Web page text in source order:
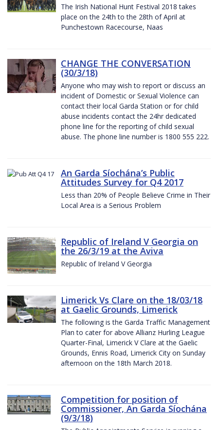
The Irish National Hunt Festival 2018 takes
place on the 24th to the 28th of April at
Punchestown Racecourse, Naas
CHANGE THE CONVERSATION
(30/3/18)
Anyone who may wish to report or discuss an
incident of Domestic or Sexual Violence can
contact their local Garda Station or for child
abuse incidents contact the 24hr dedicated
phone line for the reporting of child sexual
abuse. The phone line number is 1800 555 222.
An Garda Síochána’s Public
Attitudes Survey for Q4 2017
Less than 20% of People Believe Crime in Their
Local Area is a Serious Problem
Republic of Ireland V Georgia on
the 26/3/19 at the Aviva
Republic of Ireland V Georgia
Limerick Vs Clare on the 18/03/18
at Gaelic Grounds, Limerick
The following is the Garda Traffic Management
Plan to cater for above Allianz Hurling League
Quarter-Final, Limerick V Clare at the Gaelic
Grounds, Ennis Road, Limerick City on Sunday
afternoon on the 18th March 2018.
Competition for position of
Commissioner, An Garda Síochána
(9/3/18)